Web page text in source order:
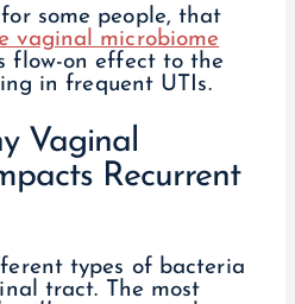
some people, that
vaginal microbiome
flow-on effect to the
in frequent UTIs.
Vaginal
Recurrent
types of bacteria
tract. The most